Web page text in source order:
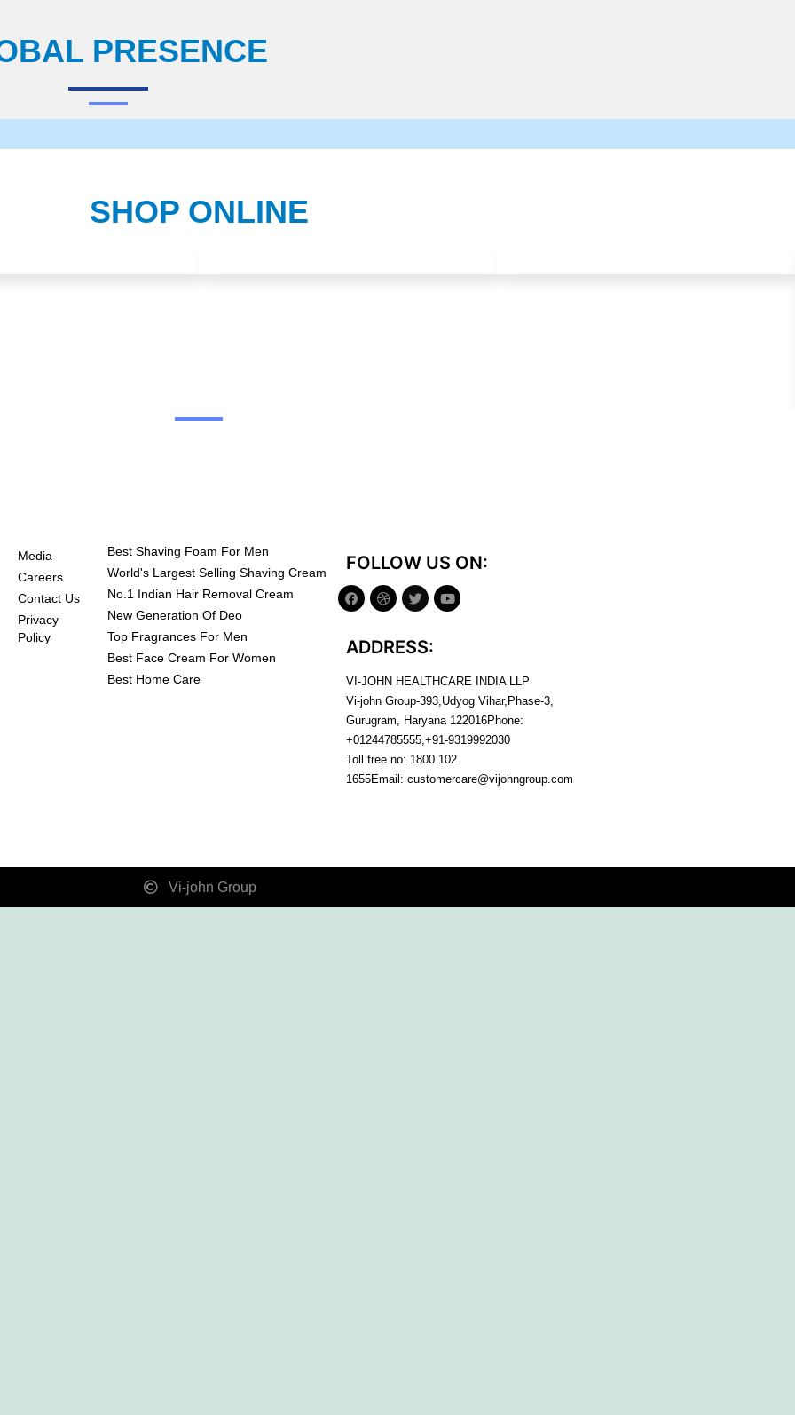
PRESENCE
SHOP ONLINE
Media
Careers
Contact Us
Privacy
Policy
Best Shaving Foam For Men
World's Largest Selling Shaving Cream
No.1 Indian Hair Removal Cream
New Generation Of Deo
Top Fragrances For Men
Best Face Cream For Women
Best Home Care
FOLLOW US ON:
ADDRESS:
VI-JOHN HEALTHCARE INDIA LLP
Vi-john Group-393,Udyog Vihar,Phase-3,
Gurugram, Haryana 122016Phone:
+01244785555,+91-9319992030
Toll free no: 1800 102
1655Email: customercare@vijohngroup.com
Vi-john Group